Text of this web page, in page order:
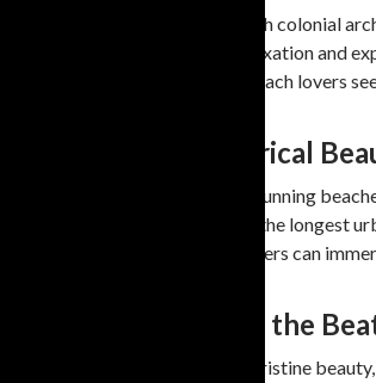
Pondicherry, known for its French colonial
Paradise Beach are ideal for relaxation and
Pondicherry a hidden gem for beach lovers
5. Tamil Nadu: Historical
Tamil Nadu is home to several stunning
options. Marina Beach is one of the longest
sites and beach activities. Travelers can
6. Lakshadweep: Off the
For those seeking solitude and pristine